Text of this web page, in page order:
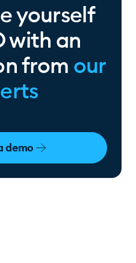
yourself
with an
from our
demo